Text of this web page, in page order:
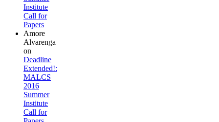
Institute
Call for
Papers
Amore
Alvarenga
on
Deadline
Extended!:
MALCS
2016
Summer
Institute
Call for